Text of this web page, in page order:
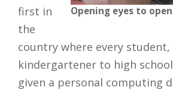
Opening eyes to
first in
the
country where every
kindergartener to high
given a personal computing